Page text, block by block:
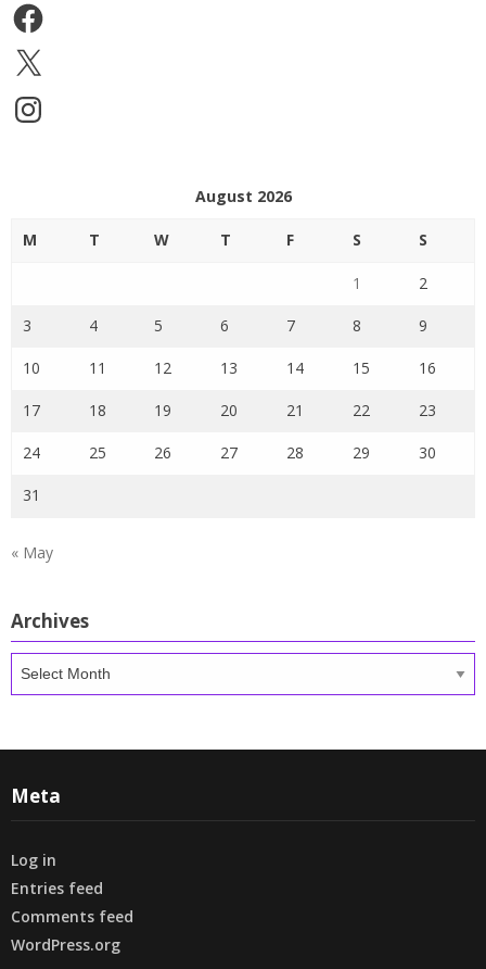
Facebook
X
Instagram
August 2026
M T W T F S S
1 2
3 4 5 6 7 8 9
10 11 12 13 14 15 16
17 18 19 20 21 22 23
24 25 26 27 28 29 30
31
« May
Archives
Archives
Meta
Log in
Entries feed
Comments feed
WordPress.org